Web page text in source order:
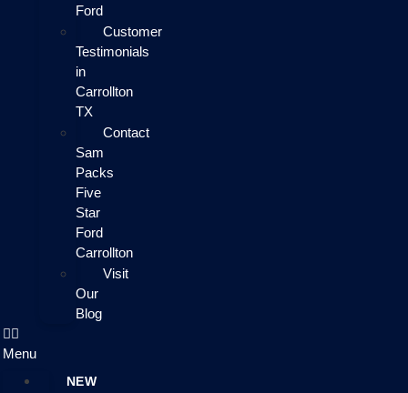
Ford
Customer
Testimonials
in
Carrollton
TX
Contact
Sam
Packs
Five
Star
Ford
Carrollton
Visit
Our
Blog
Menu
NEW